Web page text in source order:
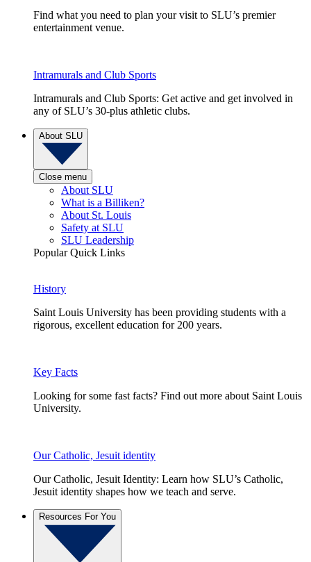
Find what you need to plan your visit to SLU’s premier
entertainment venue.
Intramurals and Club Sports
Intramurals and Club Sports: Get active and get involved in
any of SLU’s 30-plus athletic clubs.
About SLU
Close menu
About SLU
What is a Billiken?
About St. Louis
Safety at SLU
SLU Leadership
Popular Quick Links
History
Saint Louis University has been providing students with a
rigorous, excellent education for 200 years.
Key Facts
Looking for some fast facts? Find out more about Saint Louis
University.
Our Catholic, Jesuit identity
Our Catholic, Jesuit Identity: Learn how SLU’s Catholic,
Jesuit identity shapes how we teach and serve.
Resources For You